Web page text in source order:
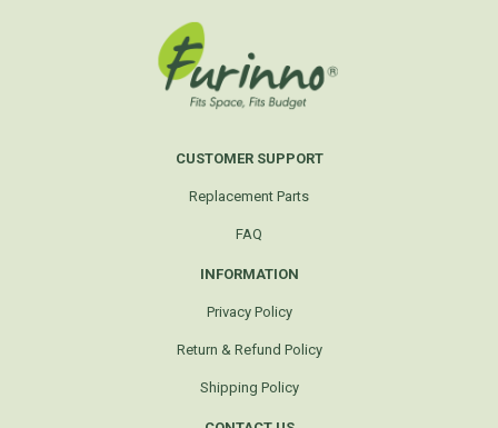
CUSTOMER SUPPORT
Replacement Parts
FAQ
INFORMATION
Privacy Policy
Return & Refund Policy
Shipping Policy